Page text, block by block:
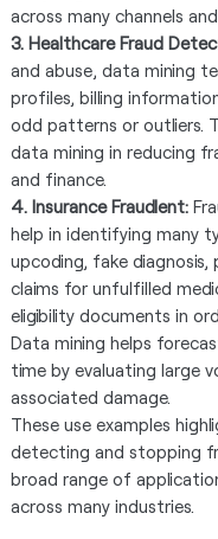
across many channels
3. Healthcare Fraud
and abuse, data mining
profiles, billing
odd patterns or outliers.
data mining in reducing
and finance.
4. Insurance Fraudlent:
help in identifying many
upcoding, fake
claims for unfulfilled
eligibility documents in
Data mining helps
time by evaluating large
associated damage.
These use examples
detecting and stopping
broad range of
across many industries.